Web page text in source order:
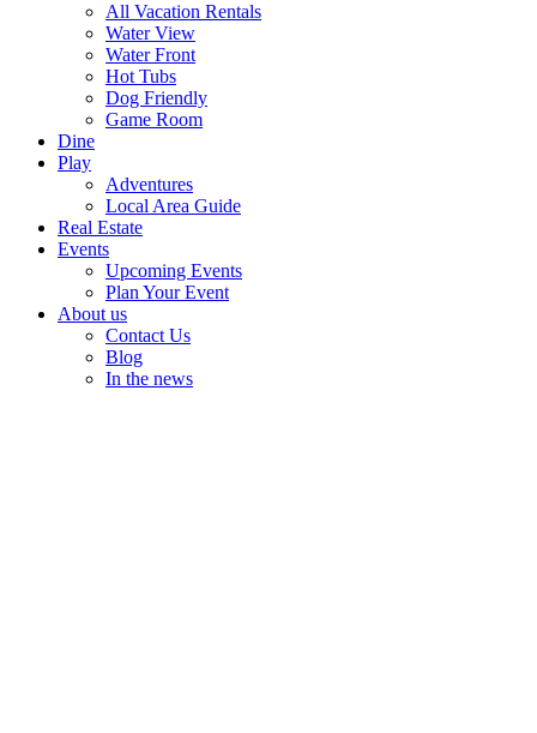
All Vacation Rentals
Water View
Water Front
Hot Tubs
Dog Friendly
Game Room
Dine
Play
Adventures
Local Area Guide
Real Estate
Events
Upcoming Events
Plan Your Event
About us
Contact Us
Blog
In the news